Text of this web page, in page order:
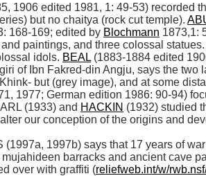
1906 edited 1981, 1: 49-53) recorded
but no chaitya (rock cut temple).
168-169; edited by Blochmann 1873,1:
paintings, and three colossal statues.
idols. BEAL (1883-1884 edited
of Ibn Fakred-din Angju, says the two
but (grey image), and at some
1977; German edition 1986: 90-94)
(1933) and HACKIN (1932) studied
our conception of the origins and
1997b) says that 17 years of
barracks and ancient cave
over with graffiti (reliefweb.int/w/